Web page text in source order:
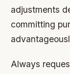
adjustments
committing
Always